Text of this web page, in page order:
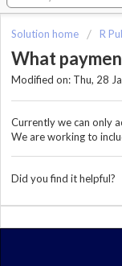
Solution home R
What
Modified on: Thu, 28
Currently we can only
We are working to
Did you find it helpful?